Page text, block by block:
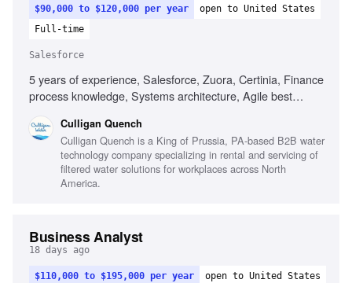
$90,000 to $120,000 per year
open to United States
Full-time
Salesforce
5 years of experience, Salesforce, Zuora, Certinia, Finance
process knowledge, Systems architecture, Agile best
Process optimization
Culligan Quench
Culligan Quench is a King of Prussia, PA-based B2B water
technology company specializing in rental and servicing of
filtered water solutions for workplaces across North
America.
Business Analyst
18 days ago
$110,000 to $195,000 per year
open to United States